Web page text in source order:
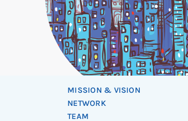
MISSION & VISION
NETWORK
TEAM